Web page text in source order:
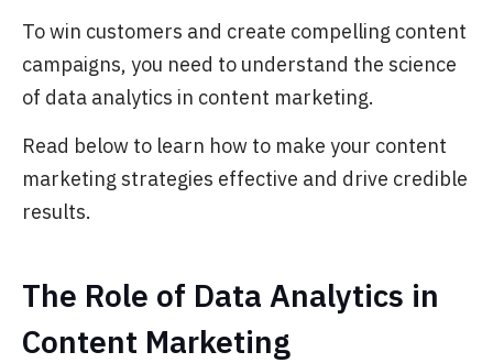
To win customers and create compelling content
campaigns, you need to understand the science
of data analytics in content marketing.
Read below to learn how to make your content
marketing strategies effective and drive credible
results.
The Role of Data Analytics in
Content Marketing